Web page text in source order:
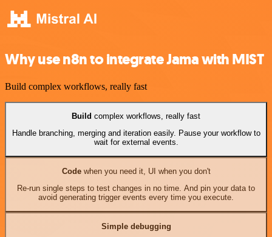
Why use n8n to integrate Jama with MIST
Build complex workflows, really fast
Build complex workflows, really fast
Handle branching, merging and iteration easily. Pause your workflow to
wait for external events.
Codewhen you need it, UI when you don't
Re-run single steps to test changes in no time. And pin your data to
avoid generating trigger events every time you execute.
Simple debugging